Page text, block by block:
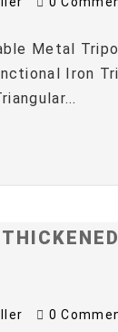
Metal
Iron
0